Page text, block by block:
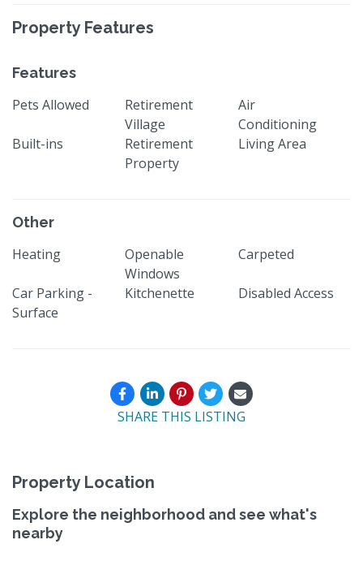
Property Features
Features
Pets Allowed
Retirement
Village
Air
Conditioning
Built-ins
Retirement
Property
Living Area
Other
Heating
Openable
Windows
Carpeted
Car Parking -
Surface
Kitchenette Disabled Access
SHARE THIS LISTING
Property Location
Explore the neighborhood and see what's
nearby